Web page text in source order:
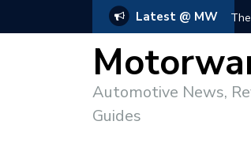
Latest @ MW
Automotive News,
Guides